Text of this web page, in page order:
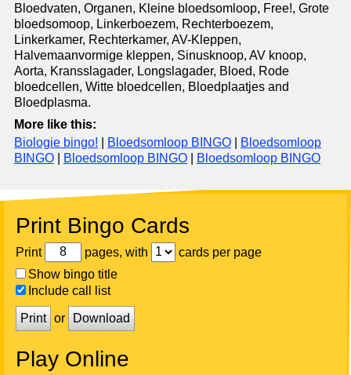
Bloedvaten, Organen, Kleine bloedsomloop, Free!, Grote
bloedsomoop, Linkerboezem, Rechterboezem,
Linkerkamer, Rechterkamer, AV-Kleppen,
Halvemaanvormige kleppen, Sinusknoop, AV knoop,
Aorta, Kransslagader, Longslagader, Bloed, Rode
bloedcellen, Witte bloedcellen, Bloedplaatjes and
Bloedplasma.
More like this:
Biologie bingo!
Bloedsomloop BINGO
Bloedsomloop
BINGO
Bloedsomloop BINGO Bloedsomloop BINGO
Print Bingo Cards
Print pages, with
cards per page
Show bingo title
Include call list
Print or Download
Play Online